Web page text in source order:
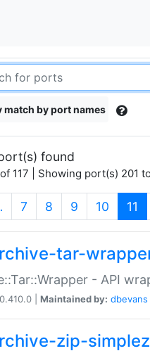
match by port names
found
of 117 | Showing port(s) 201
7 8 9 10 11
tar-
- API
0.410.0 | Maintained by: dbevans
zip-